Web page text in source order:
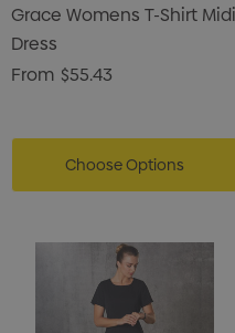
Grace Womens T-Shirt Midi
Dress
From $55.43
Choose Options